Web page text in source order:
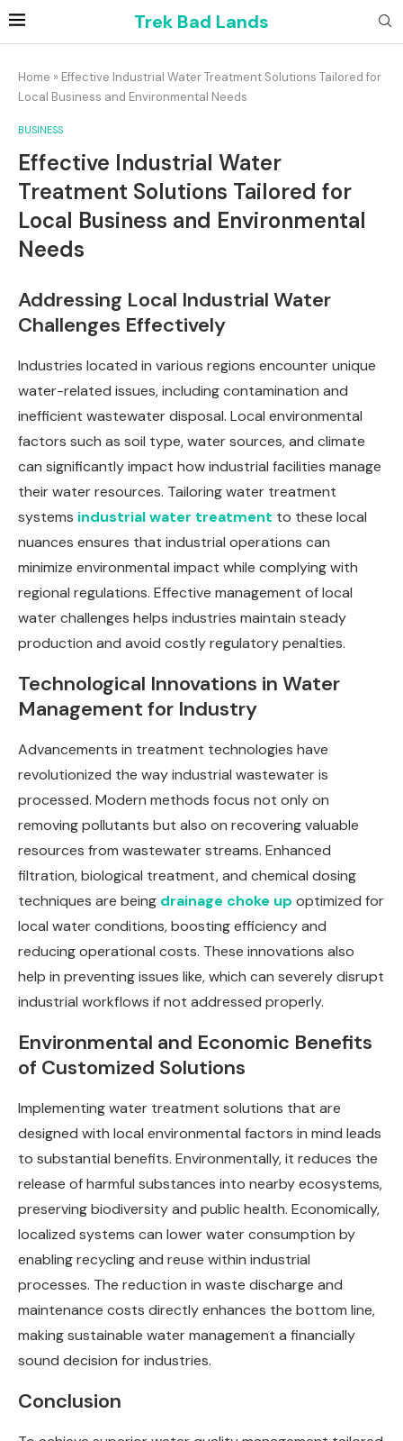
Trek Bad Lands
Home » Effective Industrial Water Treatment Solutions Tailored for
Local Business and Environmental Needs
BUSINESS
Effective Industrial Water
Treatment Solutions Tailored for
Local Business and Environmental
Needs
Addressing Local Industrial Water
Challenges Effectively
Industries located in various regions encounter unique
water-related issues, including contamination and
inefficient wastewater disposal. Local environmental
factors such as soil type, water sources, and climate
can significantly impact how industrial facilities manage
their water resources. Tailoring water treatment
systems industrial water treatment to these local
nuances ensures that industrial operations can
minimize environmental impact while complying with
regional regulations. Effective management of local
water challenges helps industries maintain steady
production and avoid costly regulatory penalties.
Technological Innovations in Water
Management for Industry
Advancements in treatment technologies have
revolutionized the way industrial wastewater is
processed. Modern methods focus not only on
removing pollutants but also on recovering valuable
resources from wastewater streams. Enhanced
filtration, biological treatment, and chemical dosing
techniques are being drainage choke up optimized for
local water conditions, boosting efficiency and
reducing operational costs. These innovations also
help in preventing issues like, which can severely disrupt
industrial workflows if not addressed properly.
Environmental and Economic Benefits
of Customized Solutions
Implementing water treatment solutions that are
designed with local environmental factors in mind leads
to substantial benefits. Environmentally, it reduces the
release of harmful substances into nearby ecosystems,
preserving biodiversity and public health. Economically,
localized systems can lower water consumption by
enabling recycling and reuse within industrial
processes. The reduction in waste discharge and
maintenance costs directly enhances the bottom line,
making sustainable water management a financially
sound decision for industries.
Conclusion